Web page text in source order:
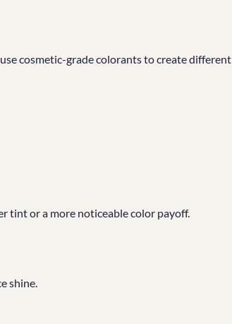
cosmetic-grade colorants to create different
tint or a more noticeable color payoff.
shine.